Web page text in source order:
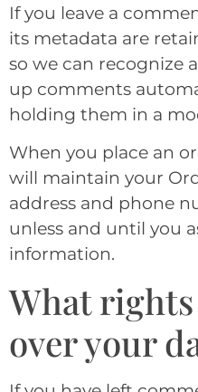
If you leave a
its metadata are
so we can recognize
up comments
holding them in a
When you place an
will maintain your
address and phone
unless and until you
information.
What
over your